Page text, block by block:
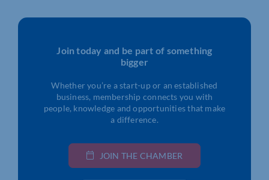
Join today and be part of something
bigger
Whether you’re a start-up or an established
business, membership connects you with
people, knowledge and opportunities that make
a difference.
JOIN THE CHAMBER